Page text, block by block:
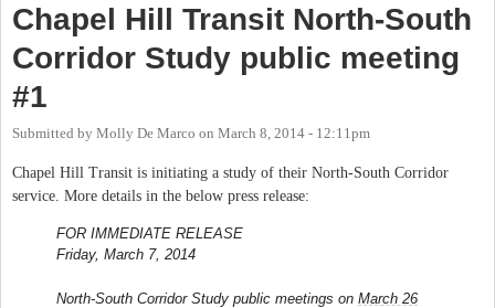
Chapel Hill Transit North-South
Corridor Study public meeting
#1
Submitted by Molly De Marco on March 8, 2014 - 12:11pm
Chapel Hill Transit is initiating a study of their North-South Corridor
service. More details in the below press release:
FOR IMMEDIATE RELEASE
Friday, March 7, 2014
North-South Corridor Study public meetings on March 26